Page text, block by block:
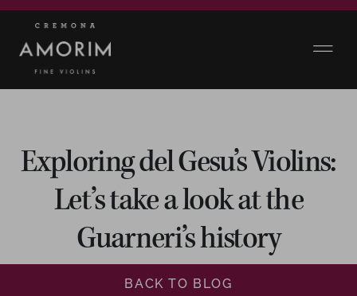
Exploring del Gesu’s Violins:
Let’s take a look at the
Guarneri’s history
BACK TO BLOG